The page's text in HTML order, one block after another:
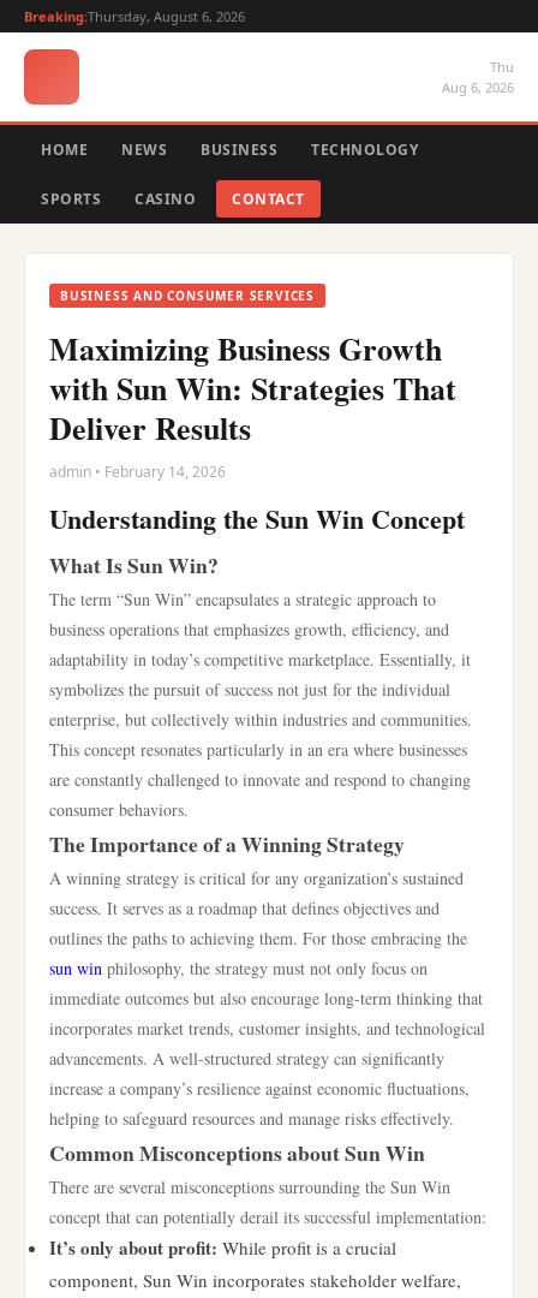
Breaking:Thursday, August 6, 2026
Thu
Aug 6, 2026
HOME NEWS BUSINESS TECHNOLOGY
SPORTS CASINO CONTACT
BUSINESS AND CONSUMER SERVICES
Maximizing Business Growth
with Sun Win: Strategies That
Deliver Results
admin • February 14, 2026
Understanding the Sun Win Concept
What Is Sun Win?
The term “Sun Win” encapsulates a strategic approach to
business operations that emphasizes growth, efficiency, and
adaptability in today’s competitive marketplace. Essentially, it
symbolizes the pursuit of success not just for the individual
enterprise, but collectively within industries and communities.
This concept resonates particularly in an era where businesses
are constantly challenged to innovate and respond to changing
consumer behaviors.
The Importance of a Winning Strategy
A winning strategy is critical for any organization’s sustained
success. It serves as a roadmap that defines objectives and
outlines the paths to achieving them. For those embracing the
sun win philosophy, the strategy must not only focus on
immediate outcomes but also encourage long-term thinking that
incorporates market trends, customer insights, and technological
advancements. A well-structured strategy can significantly
increase a company’s resilience against economic fluctuations,
helping to safeguard resources and manage risks effectively.
Common Misconceptions about Sun Win
There are several misconceptions surrounding the Sun Win
concept that can potentially derail its successful implementation:
It’s only about profit: While profit is a crucial
component, Sun Win incorporates stakeholder welfare,